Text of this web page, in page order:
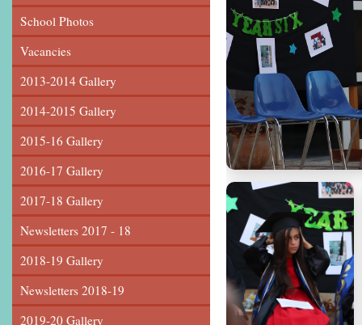
School Photos
Vacancies
2013-2014 Gallery
2014-2015 Gallery
2015-16 Gallery
2016-17 Gallery
2017-18 Gallery
Newsletters 2017 - 18
2018-19 Gallery
Newsletters 2018-19
2019-20 Gallery